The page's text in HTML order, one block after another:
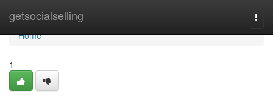
getsocialselling
Home
Home
1